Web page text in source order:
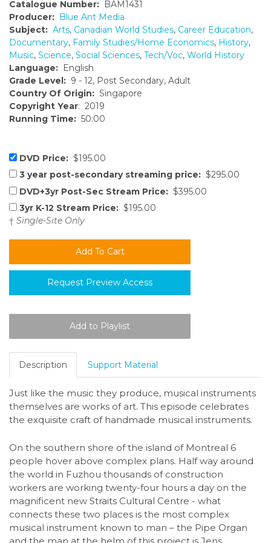
Catalogue Number: BAM1431
Producer: Blue Ant Media
Subject: Arts, Canadian World Studies, Career Education,
Documentary, Family Studies/Home Economics, History,
Music, Science, Social Sciences, Tech/Voc, World History
Language: English
Grade Level: 9 - 12, Post Secondary, Adult
Country Of Origin: Singapore
Copyright Year: 2019
Running Time: 50:00
DVD Price: $195.00
3 year post-secondary streaming price: $295.00
DVD+3yr Post-Sec Stream Price: $395.00
3yr K-12 Stream Price: $195.00
† Single-Site Only
Request Preview Access
Description Support Material
Just like the music they produce, musical instruments
themselves are works of art. This episode celebrates
the exquisite craft of handmade musical instruments.
On the southern shore of the island of Montreal 6
people hover above complex plans. Half way around
the world in Fuzhou thousands of construction
workers are working twenty-four hours a day on the
magnificent new Straits Cultural Centre - what
connects these two places is the most complex
musical instrument known to man – the Pipe Organ
and the man at the helm of this project is Jens